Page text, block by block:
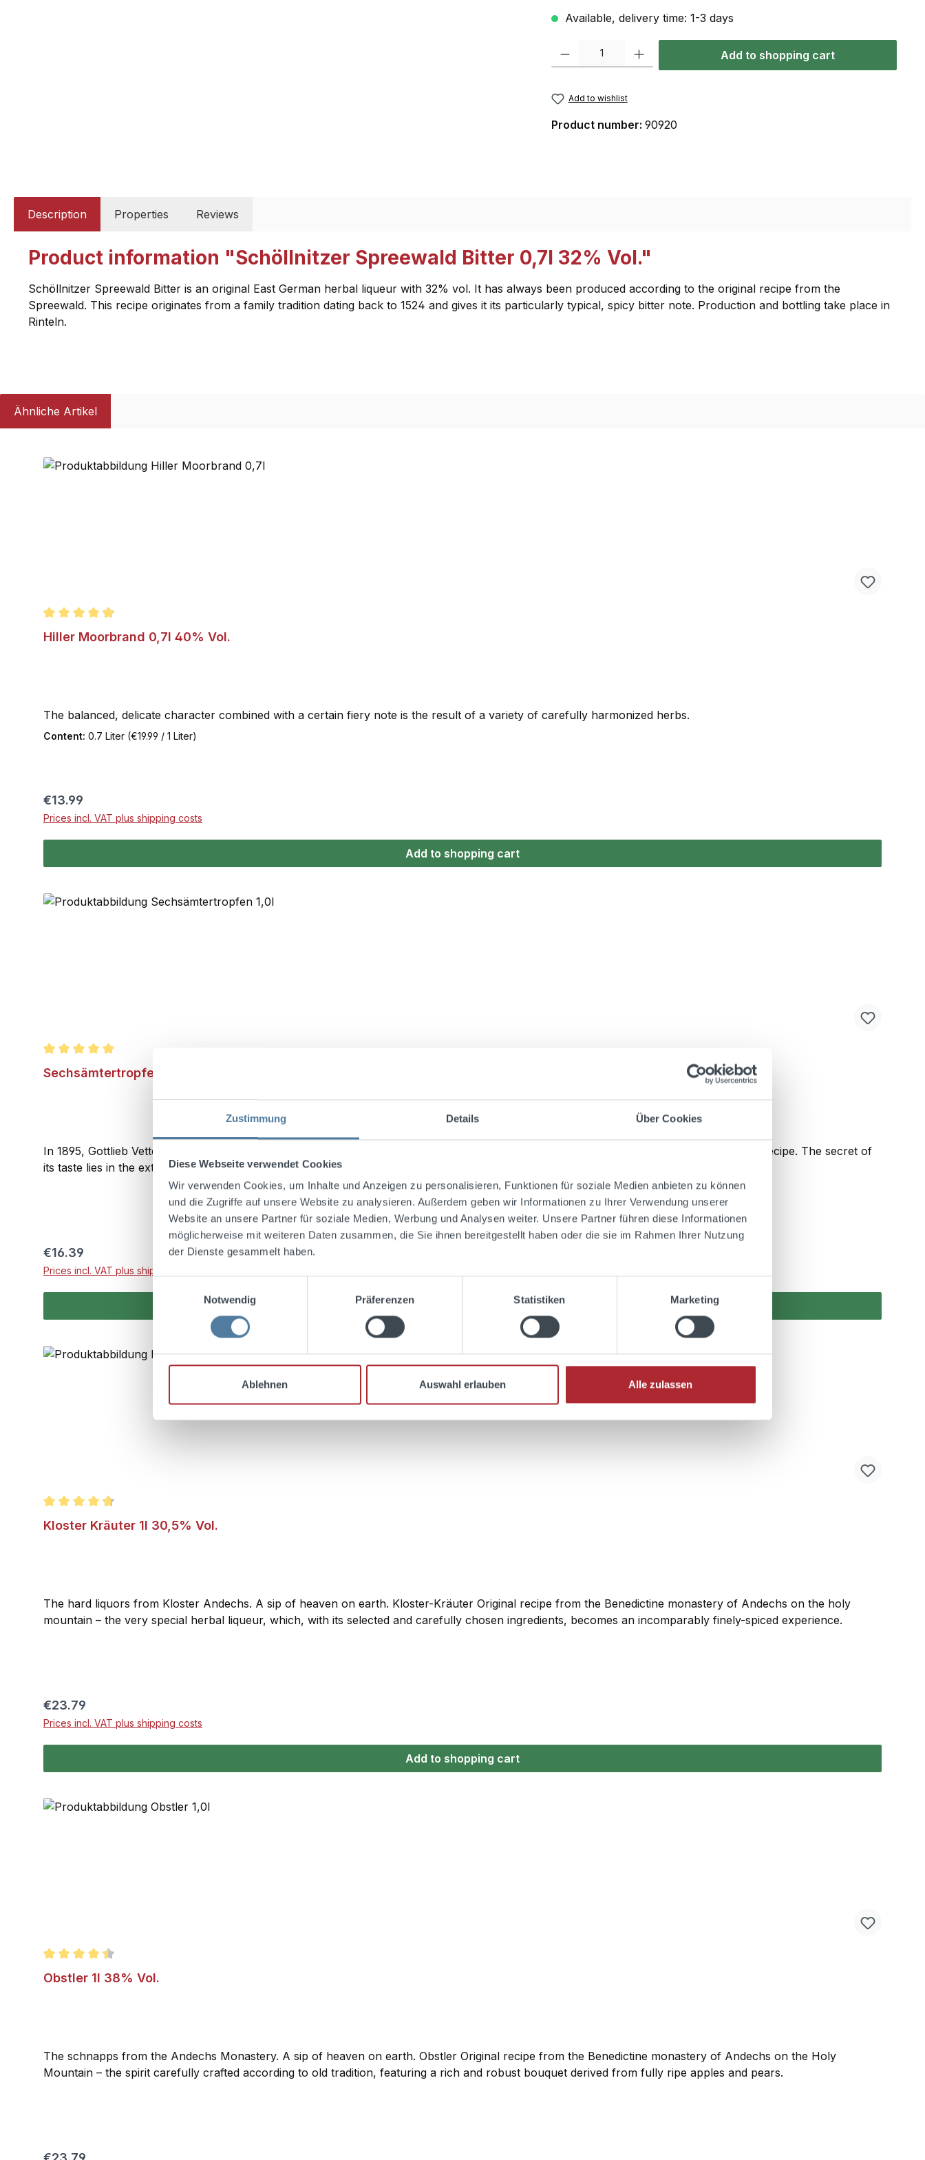
Zustimmung Details Über Cookies
Diese Webseite verwendet Cookies
Wir verwenden Cookies, um Inhalte und Anzeigen zu personalisieren, Funktionen für soziale Medien anbieten zu können
und die Zugriffe auf unsere Website zu analysieren. Außerdem geben wir Informationen zu Ihrer Verwendung unserer
Website an unsere Partner für soziale Medien, Werbung und Analysen weiter. Unsere Partner führen diese Informationen
möglicherweise mit weiteren Daten zusammen, die Sie ihnen bereitgestellt haben oder die sie im Rahmen Ihrer Nutzung
der Dienste gesammelt haben.
Notwendig
Präferenzen Statistiken Marketing
Ablehnen Auswahl erlauben Alle zulassen
Available, delivery time: 1-3 days
Add to shopping cart
Add to wishlist
Product number: 90920
Description Properties Reviews
Product information "Schöllnitzer Spreewald Bitter 0,7l 32% Vol."
Schöllnitzer Spreewald Bitter is an original East German herbal liqueur with 32% vol. It has always been produced according to the original recipe from the
Spreewald. This recipe originates from a family tradition dating back to 1524 and gives it its particularly typical, spicy bitter note. Production and bottling take place in
Rinteln.
Ähnliche Artikel
Average rating of 4.9 out of 5 stars
Hiller Moorbrand 0,7l 40% Vol.
The balanced, delicate character combined with a certain fiery note is the result of a variety of carefully harmonized herbs.
Content: 0.7 Liter (€19.99 / 1 Liter)
Regular price:
€13.99
Prices incl. VAT plus shipping costs
Add to shopping cart
Average rating of 5 out of 5 stars
Sechsämtertropfen 1l 33% Vol.
In 1895, Gottlieb Vetter from Wunsiedel created the recipe for Sechsämtertropfen. Since then, it has been made according to the original recipe. The secret of
its taste lies in the extracts of herbs, berries, and roots from the Fichtelgebirge. Sechsämtertropfen has a distinctive spicy-bitter flavor.
Regular price:
€16.39
Prices incl. VAT plus shipping costs
Add to shopping cart
Average rating of 4.7 out of 5 stars
Kloster Kräuter 1l 30,5% Vol.
The hard liquors from Kloster Andechs. A sip of heaven on earth. Kloster-Kräuter Original recipe from the Benedictine monastery of Andechs on the holy
mountain – the very special herbal liqueur, which, with its selected and carefully chosen ingredients, becomes an incomparably finely-spiced experience.
Regular price:
€23.79
Prices incl. VAT plus shipping costs
Add to shopping cart
Average rating of 4.5 out of 5 stars
Obstler 1l 38% Vol.
The schnapps from the Andechs Monastery. A sip of heaven on earth. Obstler Original recipe from the Benedictine monastery of Andechs on the Holy
Mountain – the spirit carefully crafted according to old tradition, featuring a rich and robust bouquet derived from fully ripe apples and pears.
Regular price: